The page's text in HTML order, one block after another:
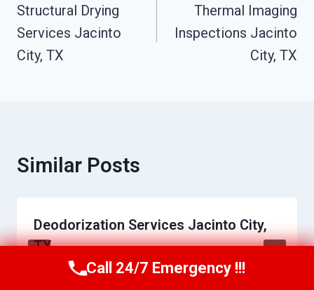
Navigation
Structural Drying
Services Jacinto
City, TX
Thermal Imaging
Inspections Jacinto
City, TX
Similar Posts
Deodorization Services Jacinto City,
TX
Roger Marquis June 17, 2026
Call Us Now(409) 407-5196
Call 24/7 Emergency !!!